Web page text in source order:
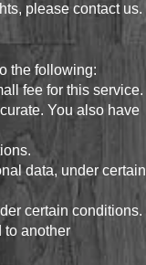
please contact us.
the following:
fee for this service.
You also have
data, under certain
certain conditions.
to another